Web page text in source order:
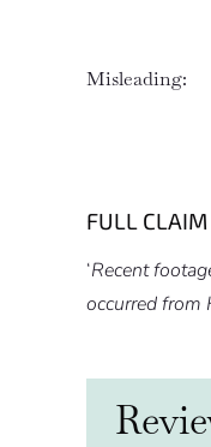
Misleading:
FULL CLAIM
‘Recent
occurred from